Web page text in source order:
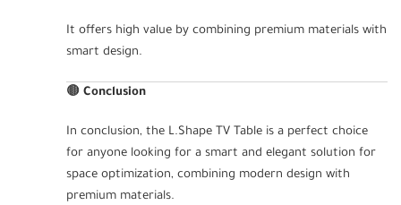
It offers high value by combining premium materials with
smart design.
🟤 Conclusion
In conclusion, the L.Shape TV Table is a perfect choice
for anyone looking for a smart and elegant solution for
space optimization, combining modern design with
premium materials.